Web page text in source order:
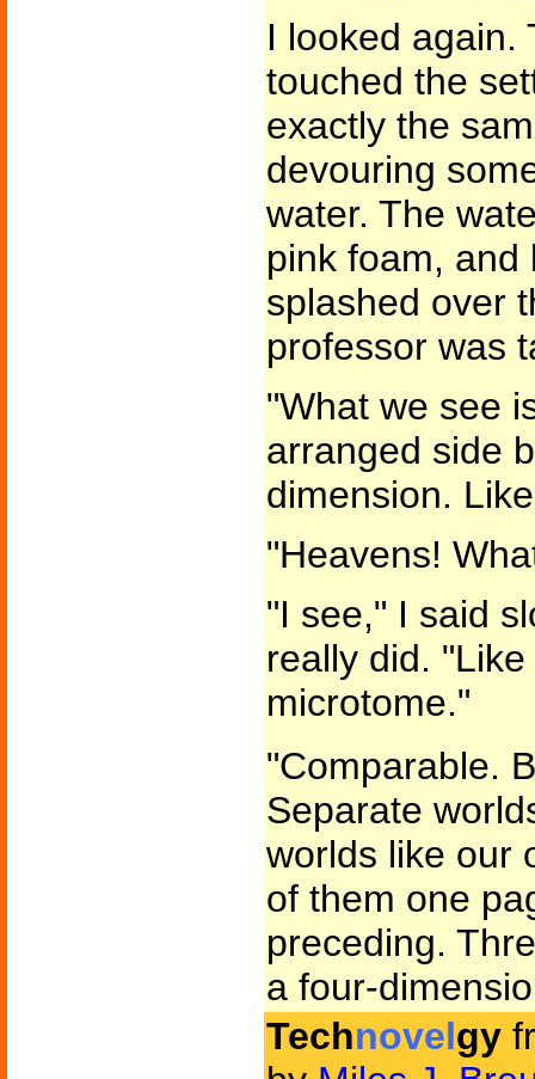
I looked again.
touched the
exactly the
devouring
water. The
pink foam, and
splashed over
professor was
"What we see
arranged side
dimension.
"Heavens!
"I see," I said
really did.
microtome."
"Comparable.
Separate
worlds like our
of them one
preceding.
a four-
Technovelgy